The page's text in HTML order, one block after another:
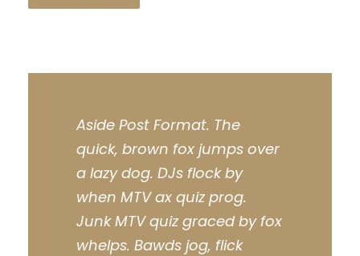
Aside Post Format. The
quick, brown fox jumps over
a lazy dog. DJs flock by
when MTV ax quiz prog.
Junk MTV quiz graced by fox
whelps. Bawds jog, flick